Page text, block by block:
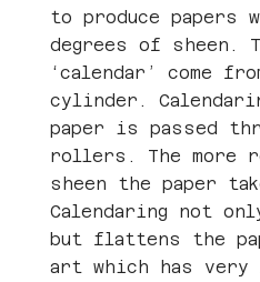
to produce papers
degrees of sheen.
‘calendar’ come
cylinder.
paper is passed
rollers. The more
sheen the paper
Calendaring not
but flattens the
art which has